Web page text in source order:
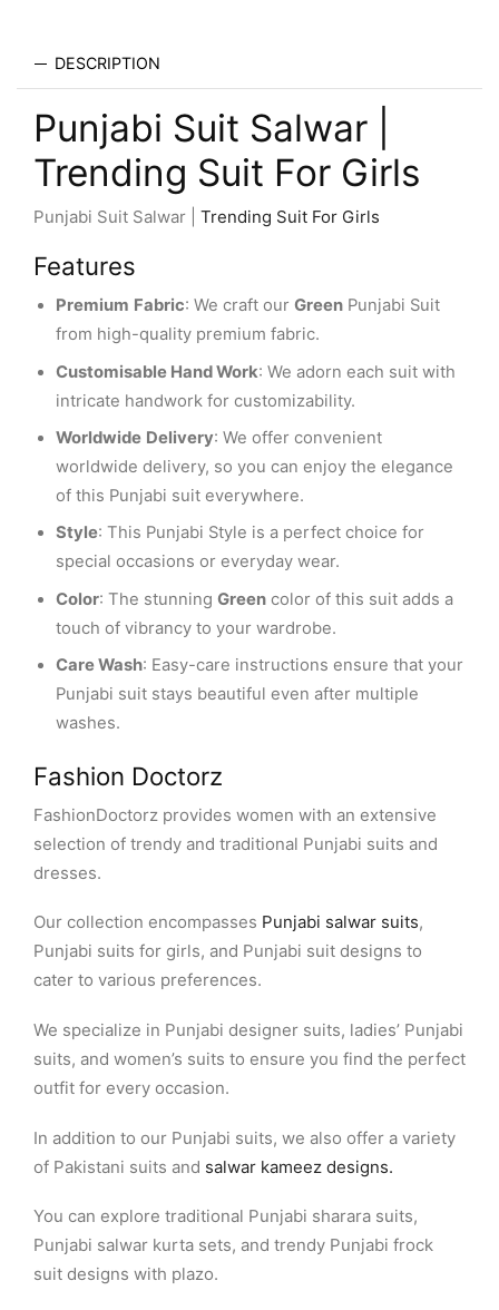
DESCRIPTION
Punjabi Suit Salwar |
Trending Suit For Girls
Punjabi Suit Salwar | Trending Suit For Girls
Features
Premium Fabric: We craft our Green Punjabi Suit
from high-quality premium fabric.
Customisable Hand Work: We adorn each suit with
intricate handwork for customizability.
Worldwide Delivery: We offer convenient
worldwide delivery, so you can enjoy the elegance
of this Punjabi suit everywhere.
Style: This Punjabi Style is a perfect choice for
special occasions or everyday wear.
Color: The stunning Green color of this suit adds a
touch of vibrancy to your wardrobe.
Care Wash: Easy-care instructions ensure that your
Punjabi suit stays beautiful even after multiple
washes.
Fashion Doctorz
FashionDoctorz provides women with an extensive
selection of trendy and traditional Punjabi suits and
dresses.
Our collection encompasses Punjabi salwar suits,
Punjabi suits for girls, and Punjabi suit designs to
cater to various preferences.
We specialize in Punjabi designer suits, ladies’ Punjabi
suits, and women’s suits to ensure you find the perfect
outfit for every occasion.
In addition to our Punjabi suits, we also offer a variety
of Pakistani suits and salwar kameez designs.
You can explore traditional Punjabi sharara suits,
Punjabi salwar kurta sets, and trendy Punjabi frock
suit designs with plazo.